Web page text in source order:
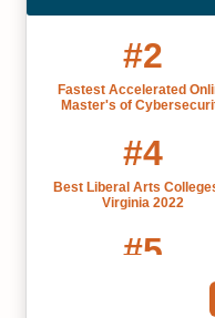
#2
Fastest Accelerated
Master's of
#4
Best Liberal Arts
Virginia 2022
#5
Most Affordable